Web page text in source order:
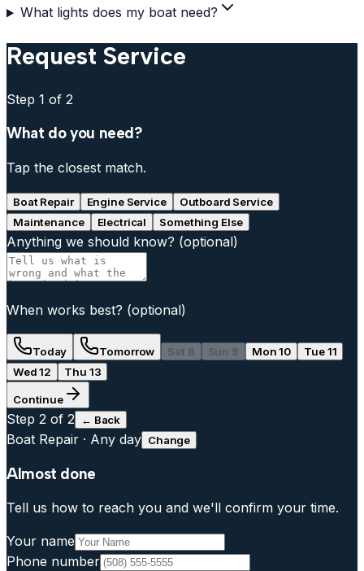
What lights does my boat need?
Request Service
Step 1 of 2
What do you need?
Tap the closest match.
Boat Repair Engine Service
Outboard Service
Maintenance
Electrical Something Else
Anything we should know? (optional)
When works best? (optional)
Today Tomorrow Sat 8 Sun 9 Mon 10
Tue 11
Wed 12
Thu 13
Continue
Step 2 of 2 ← Back
Boat Repair · Any day Change
Almost done
Tell us how to reach you and we'll confirm your time.
Your name
Phone number